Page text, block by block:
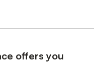
one bedroom with a
Families are well catered
and a high chair.
offers you